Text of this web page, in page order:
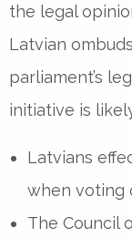
the legal
Latvian
parliament’s
initiative is
Latvians
when voting
The Council